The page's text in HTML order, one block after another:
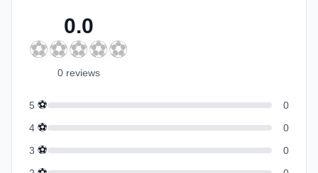
0.0
⚽⚽⚽⚽⚽
0 reviews
5 ⚽
0
4 ⚽
0
3 ⚽
0